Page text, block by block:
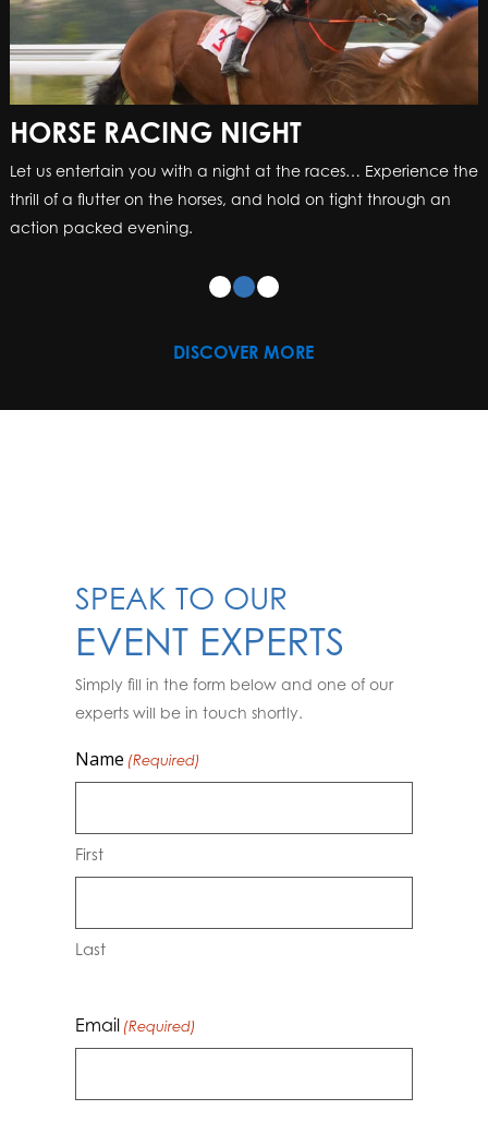
HORSE RACING NIGHT
Let us entertain you with a night at the races… Experience the
thrill of a flutter on the horses, and hold on tight through an
action packed evening.
HORSE RACING NIGHT
Let us entertain you with a night at the races… Experience the
thrill of a flutter on the horses, and hold on tight through an
action packed evening.
DISCOVER MORE
SPEAK TO OUR
EVENT EXPERTS
Simply fill in the form below and one of our
experts will be in touch shortly.
Name (Required)
First
Last
Email (Required)